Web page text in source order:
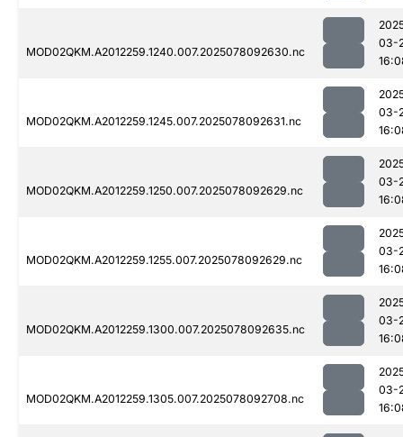
MOD02QKM.A2012259.1240.007.2025078092630.nc
03-
MOD02QKM.A2012259.1245.007.2025078092631.nc
03-
MOD02QKM.A2012259.1250.007.2025078092629.nc
03-
MOD02QKM.A2012259.1255.007.2025078092629.nc
03-
MOD02QKM.A2012259.1300.007.2025078092635.nc
03-
MOD02QKM.A2012259.1305.007.2025078092708.nc
03-